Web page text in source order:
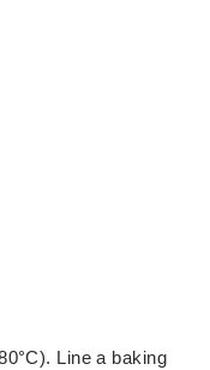
Line a baking